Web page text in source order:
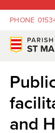
PHONE
and